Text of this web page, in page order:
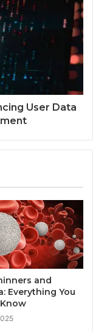
User Data
and
Everything You